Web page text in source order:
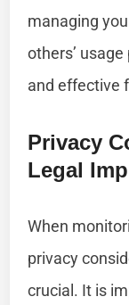
managing
others’
and effective
Privacy
Legal
When
privacy
crucial. It is